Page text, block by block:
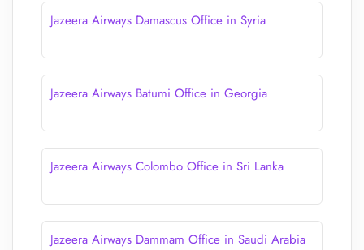
Jazeera Airways Damascus Office in Syria
Jazeera Airways Batumi Office in Georgia
Jazeera Airways Colombo Office in Sri Lanka
Jazeera Airways Dammam Office in Saudi Arabia